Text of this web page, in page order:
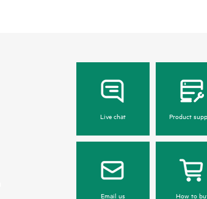
Live chat Product
Email us How to